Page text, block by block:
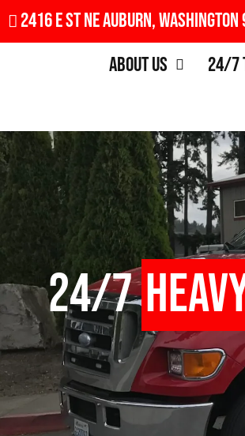
2416 E St NE Auburn, Washington
About Us
24/7
24/7